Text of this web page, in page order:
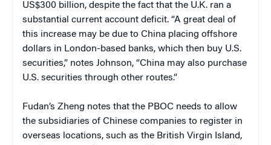
US$300 billion, despite the fact that the U.K. ran a
substantial current account deficit. “A great deal of
this increase may be due to China placing offshore
dollars in London-based banks, which then buy U.S.
securities,” notes Johnson, “China may also purchase
U.S. securities through other routes.”
Fudan’s Zheng notes that the PBOC needs to allow
the subsidiaries of Chinese companies to register in
overseas locations, such as the British Virgin Island,